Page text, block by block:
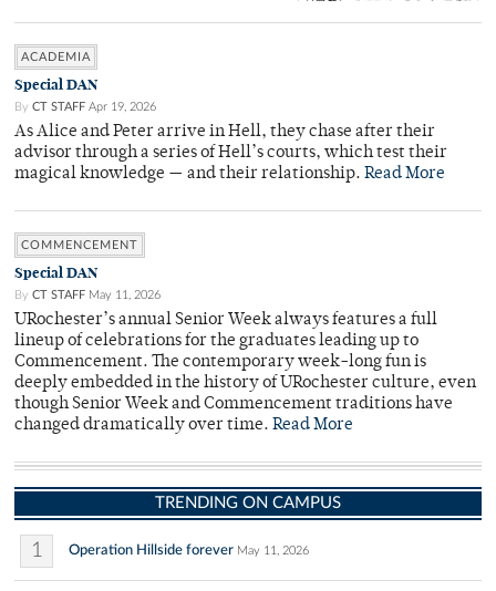
ACADEMIA
Special DAN
By CT STAFF Apr 19, 2026
As Alice and Peter arrive in Hell, they chase after their
advisor through a series of Hell’s courts, which test their
magical knowledge — and their relationship. Read More
COMMENCEMENT
Special DAN
By CT STAFF May 11, 2026
URochester’s annual Senior Week always features a full
lineup of celebrations for the graduates leading up to
Commencement. The contemporary week-long fun is
deeply embedded in the history of URochester culture, even
though Senior Week and Commencement traditions have
changed dramatically over time. Read More
TRENDING ON CAMPUS
1 Operation Hillside forever May 11, 2026